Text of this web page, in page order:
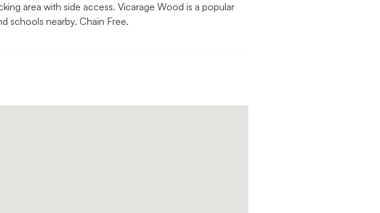
area with side access. Vicarage Wood is a popular
schools nearby. Chain Free.